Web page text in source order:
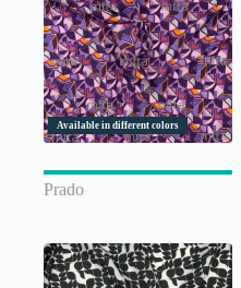
Available in different colors
Prado